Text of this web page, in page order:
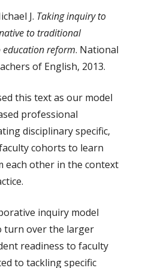
J. Taking inquiry to
to traditional
reform. National
of English, 2013.
this text as our model
professional
disciplinary specific,
cohorts to learn
each other in the context
inquiry model
turn over the larger
readiness to faculty
to tackling specific